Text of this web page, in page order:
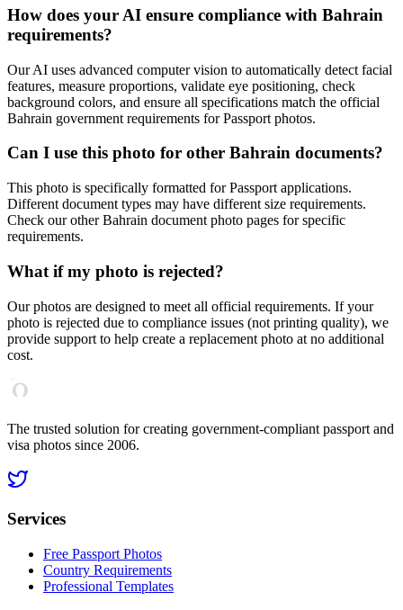
How does your AI ensure compliance with Bahrain
requirements?
Our AI uses advanced computer vision to automatically detect facial
features, measure proportions, validate eye positioning, check
background colors, and ensure all specifications match the official
Bahrain government requirements forPassport photos.
Can I use this photo for other Bahrain documents?
This photo is specifically formatted for Passport applications.
Different document types may have different size requirements.
Check our other Bahrain document photo pages for specific
requirements.
What if my photo is rejected?
Our photos are designed to meet all official requirements. If your
photo is rejected due to compliance issues (not printing quality), we
provide support to help create a replacement photo at no additional
cost.
The trusted solution for creating government-compliant passport and
visa photos since 2006.
Services
Free Passport Photos
Country Requirements
Professional Templates